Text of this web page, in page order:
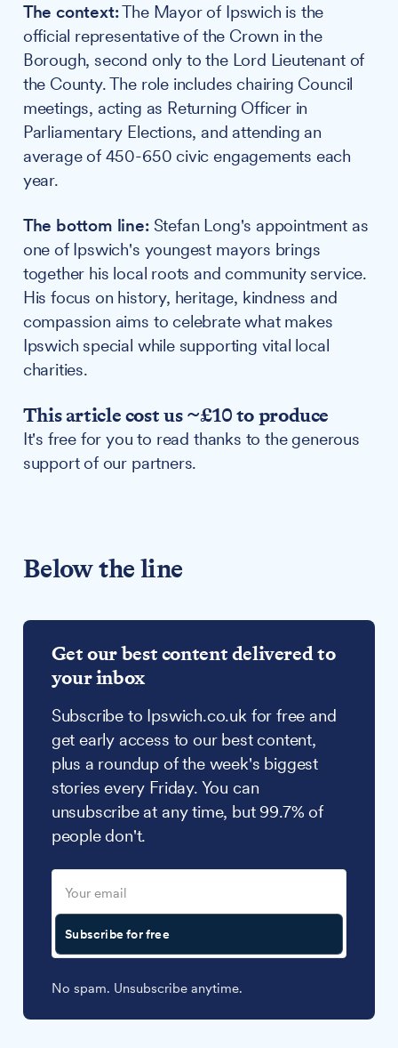
The context:The Mayor of Ipswich is the
official representative of the Crown in the
Borough, second only to the Lord Lieutenant of
the County. The role includes chairing Council
meetings, acting as Returning Officer in
Parliamentary Elections, and attending an
average of 450-650 civic engagements each
year.
The bottom line:Stefan Long's appointment as
one of Ipswich's youngest mayors brings
together his local roots and community service.
His focus on history, heritage, kindness and
compassion aims to celebrate what makes
Ipswich special while supporting vital local
charities.
This article cost us ~£10 to produce
It's free for you to read thanks to the generous
support of our partners.
Below the line
Get our best content delivered to
your inbox
Subscribe to Ipswich.co.uk for free and
get early access to our best content,
plus a roundup of the week's biggest
stories every Friday. You can
unsubscribe at any time, but 99.7% of
people don't.
Subscribe for free
No spam. Unsubscribe anytime.